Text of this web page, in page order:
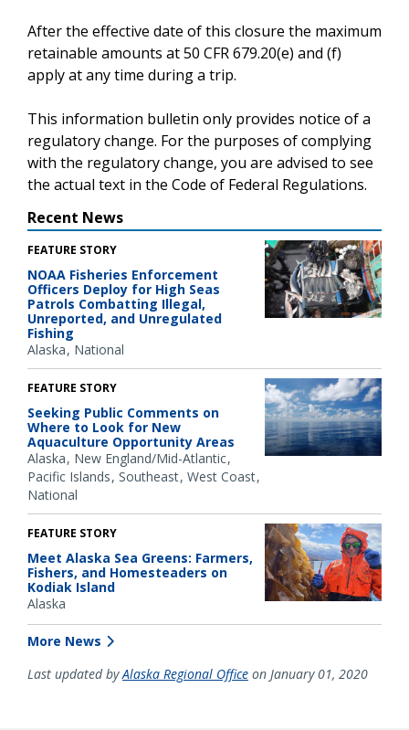
After the effective date of this closure the maximum
retainable amounts at 50 CFR 679.20(e) and (f)
apply at any time during a trip.
This information bulletin only provides notice of a
regulatory change. For the purposes of complying
with the regulatory change, you are advised to see
the actual text in the Code of Federal Regulations.
Recent News
FEATURE STORY
NOAA Fisheries Enforcement
Officers Deploy for High Seas
Patrols Combatting Illegal,
Unreported, and Unregulated
Fishing
Alaska National
FEATURE STORY
Seeking Public Comments on
Where to Look for New
Aquaculture Opportunity Areas
Alaska New England/Mid-Atlantic
Pacific Islands Southeast West Coast
National
FEATURE STORY
Meet Alaska Sea Greens: Farmers,
Fishers, and Homesteaders on
Kodiak Island
Alaska
More News
Last updated byAlaska Regional Office on January 01, 2020